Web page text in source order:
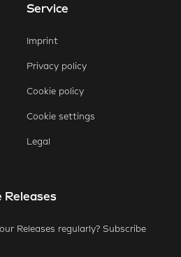
Service
Imprint
Privacy policy
Cookie policy
Cookie settings
Legal
Releases
Releases regularly? Subscribe